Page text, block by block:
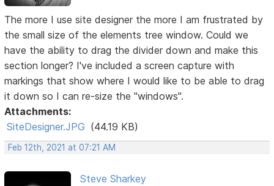
The more I use site designer the more I am frustrated by
the small size of the elements tree window. Could we
have the ability to drag the divider down and make this
section longer? I've included a screen capture with
markings that show where I would like to be able to drag
it down so I can re-size the "windows".
Attachments:
SiteDesigner.JPG (44.19 KB)
Feb 12th, 2021 at 07:21 AM
Steve Sharkey